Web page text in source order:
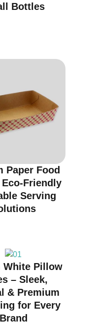
Bottles
Paper Food
Eco-Friendly
Serving
White Pillow
– Sleek,
& Premium
for Every
Brand